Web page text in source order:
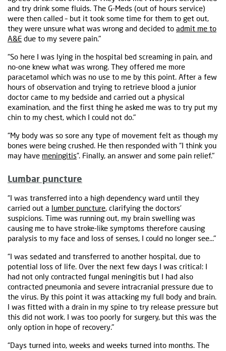
and try drink some fluids. The G-Meds (out of hours service)
were then called – but it took some time for them to get out,
they were unsure what was wrong and decided to admit me to
A&E due to my severe pain."
“So here I was lying in the hospital bed screaming in pain, and
no-one knew what was wrong. They offered me more
paracetamol which was no use to me by this point. After a few
hours of observation and trying to retrieve blood a junior
doctor came to my bedside and carried out a physical
examination, and the first thing he asked me was to try put my
chin to my chest, which I could not do."
“My body was so sore any type of movement felt as though my
bones were being crushed. He then responded with “I think you
may have meningitis”. Finally, an answer and some pain relief."
Lumbar puncture
“I was transferred into a high dependency ward until they
carried out a lumber puncture, clarifying the doctors’
suspicions. Time was running out, my brain swelling was
causing me to have stroke-like symptoms therefore causing
paralysis to my face and loss of senses, I could no longer see…"
“I was sedated and transferred to another hospital, due to
potential loss of life. Over the next few days I was critical: I
had not only contracted fungal meningitis but I had also
contracted pneumonia and severe intracranial pressure due to
the virus. By this point it was attacking my full body and brain.
I was fitted with a drain in my spine to try release pressure but
this did not work. I was too poorly for surgery, but this was the
only option in hope of recovery."
“Days turned into, weeks and weeks turned into months. The